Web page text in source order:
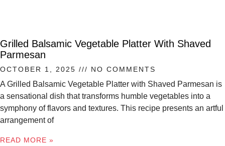
Grilled Balsamic Vegetable Platter With Shaved
Parmesan
OCTOBER 1, 2025 NO COMMENTS
A Grilled Balsamic Vegetable Platter with Shaved Parmesan is
a sensational dish that transforms humble vegetables into a
symphony of flavors and textures. This recipe presents an artful
arrangement of
READ MORE »